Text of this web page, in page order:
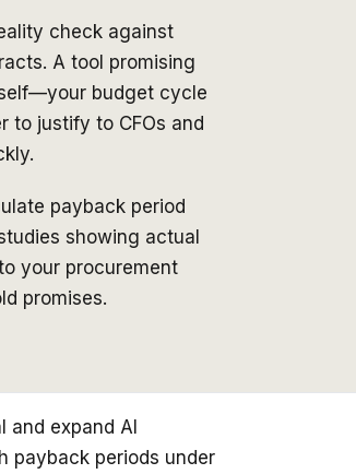
check against
A tool promising
budget cycle
to justify to CFOs and
payback period
showing actual
your procurement
promises.
expand AI
payback periods under